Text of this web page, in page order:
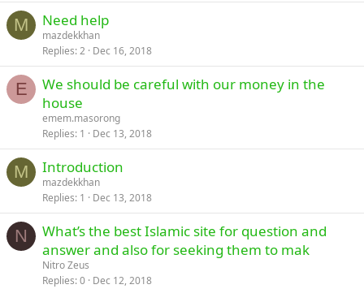
M Need help
mazdekkhan
Replies 2 Dec 16, 2018
E
We should be careful with our money in the
house
emem.masorong
Replies 1 Dec 13, 2018
M Introduction
mazdekkhan
Replies 1 Dec 13, 2018
N
What’s the best Islamic site for question and
answer and also for seeking them to mak
Nitro Zeus
Replies 0 Dec 12, 2018